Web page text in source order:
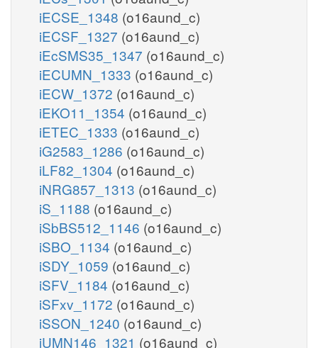
iECSE_1348 (o16aund_c)
iECSF_1327 (o16aund_c)
iEcSMS35_1347 (o16aund_c)
iECUMN_1333 (o16aund_c)
iECW_1372 (o16aund_c)
iEKO11_1354 (o16aund_c)
iETEC_1333 (o16aund_c)
iG2583_1286 (o16aund_c)
iLF82_1304 (o16aund_c)
iNRG857_1313 (o16aund_c)
iS_1188 (o16aund_c)
iSbBS512_1146 (o16aund_c)
iSBO_1134 (o16aund_c)
iSDY_1059 (o16aund_c)
iSFV_1184 (o16aund_c)
iSFxv_1172 (o16aund_c)
iSSON_1240 (o16aund_c)
iUMN146_1321 (o16aund_c)